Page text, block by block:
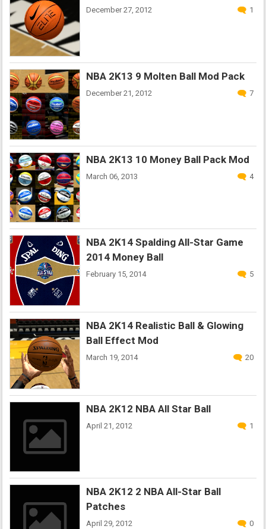
December 27, 2012 1
NBA 2K13 9 Molten Ball Mod Pack
December 21, 2012 7
NBA 2K13 10 Money Ball Pack Mod
March 06, 2013 4
NBA 2K14 Spalding All-Star Game
2014 Money Ball
February 15, 2014 5
NBA 2K14 Realistic Ball & Glowing
Ball Effect Mod
March 19, 2014 20
NBA 2K12 NBA All Star Ball
April 21, 2012 1
NBA 2K12 2 NBA All-Star Ball
Patches
April 29, 2012 0